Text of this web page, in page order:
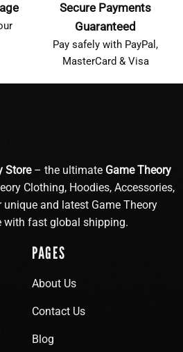
Secure Payments
Guaranteed
Pay safely with PayPal,
MasterCard & Visa
Store– the ultimate Game Theory
Clothing, Hoodies, Accessories,
and latest Game Theory
with fast global shipping.
PAGES
About Us
Contact Us
Blog